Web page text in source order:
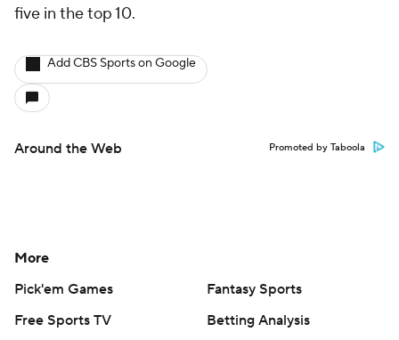
five in the top 10.
Add CBS Sports on Google
Around the Web Promoted by Taboola
More
Pick'em Games
Fantasy Sports
Free Sports TV
Betting Analysis